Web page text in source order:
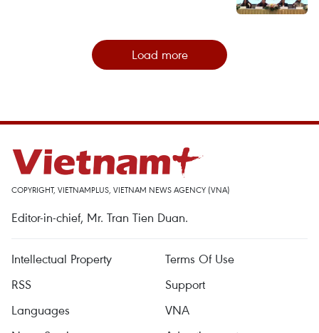
Load more
COPYRIGHT, VIETNAMPLUS, VIETNAM NEWS AGENCY (VNA)
Editor-in-chief, Mr. Tran Tien Duan.
Intellectual Property
Terms Of Use
RSS
Support
Languages
VNA